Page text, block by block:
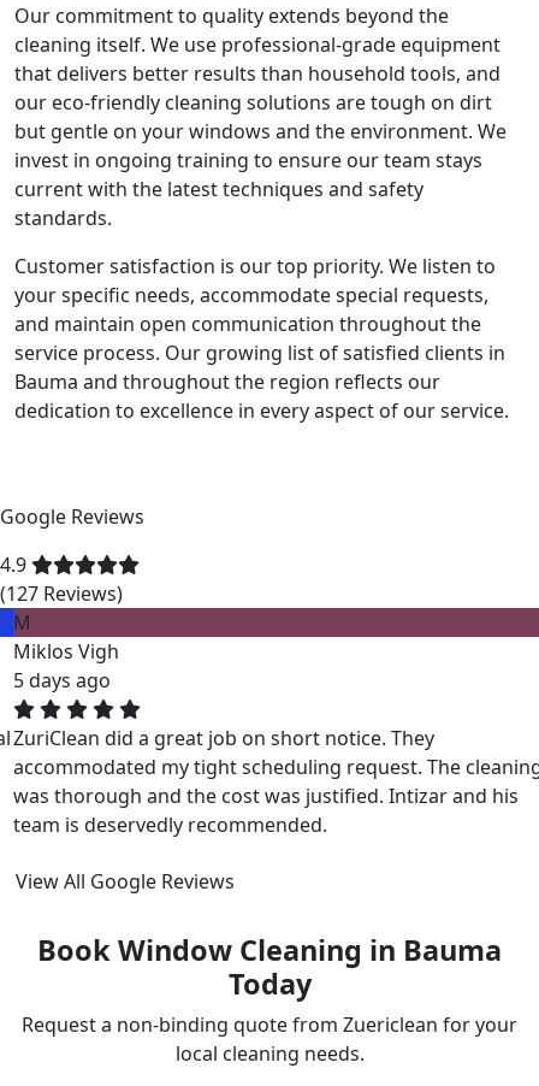
Our commitment to quality extends beyond the
cleaning itself. We use professional-grade equipment
that delivers better results than household tools, and
our eco-friendly cleaning solutions are tough on dirt
but gentle on your windows and the environment. We
invest in ongoing training to ensure our team stays
current with the latest techniques and safety
standards.
Customer satisfaction is our top priority. We listen to
your specific needs, accommodate special requests,
and maintain open communication throughout the
service process. Our growing list of satisfied clients in
Bauma and throughout the region reflects our
dedication to excellence in every aspect of our service.
Google Reviews
4.9
(127 Reviews)
M
Miklos Vigh
5 days ago
ZuriClean did a great job on short notice. They
accommodated my tight scheduling request. The cleaning
was thorough and the cost was justified. Intizar and his
team is deservedly recommended.
View All Google Reviews
Book Window Cleaning in Bauma
Today
Request a non-binding quote from Zuericlean for your
local cleaning needs.